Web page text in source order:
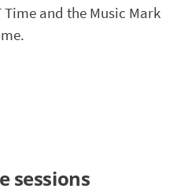
Time and the Music Mark
sessions